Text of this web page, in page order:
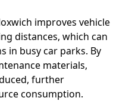
improves vehicle
distances, which can
in busy car parks. By
materials,
further
consumption.